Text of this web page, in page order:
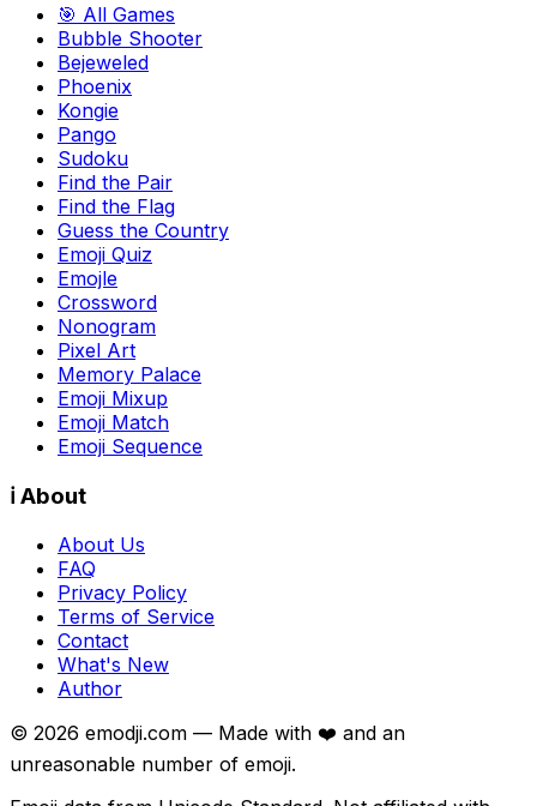
🎯 All Games
Bubble Shooter
Bejeweled
Phoenix
Kongie
Pango
Sudoku
Find the Pair
Find the Flag
Guess the Country
Emoji Quiz
Emojle
Crossword
Nonogram
Pixel Art
Memory Palace
Emoji Mixup
Emoji Match
Emoji Sequence
ℹ️ About
About Us
FAQ
Privacy Policy
Terms of Service
Contact
What's New
Author
© 2026 emodji.com — Made with ❤️ and an
unreasonable number of emoji.